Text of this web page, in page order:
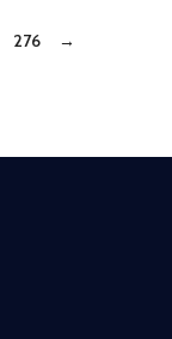
276 →